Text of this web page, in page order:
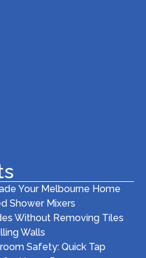
Your Melbourne Home
Shower Mixers
Without Removing Tiles
Walls
Safety: Quick Tap